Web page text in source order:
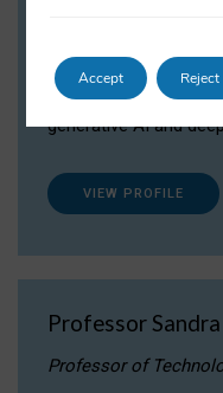
Dr Daria Onitiu
the legal, ethical and
surrounding Artificial
generative AI and
VIEW PROFILE
Professor
Professor of
Accept Reject